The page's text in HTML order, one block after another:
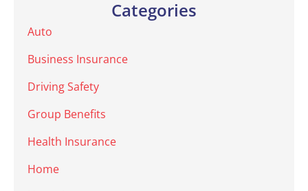
Categories
Auto
Business Insurance
Driving Safety
Group Benefits
Health Insurance
Home